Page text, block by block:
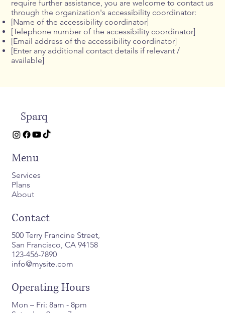
require further assistance, you are welcome to contact us
through the organization's accessibility coordinator:
[Name of the accessibility coordinator]
[Telephone number of the accessibility coordinator]
[Email address of the accessibility coordinator]
[Enter any additional contact details if relevant /
available]
Sparq
Menu
Services
Plans
About
Contact
500 Terry Francine Street,
San Francisco, CA 94158
123-456-7890
info@mysite.com
Operating Hours
Mon – Fri: 8am - 8pm